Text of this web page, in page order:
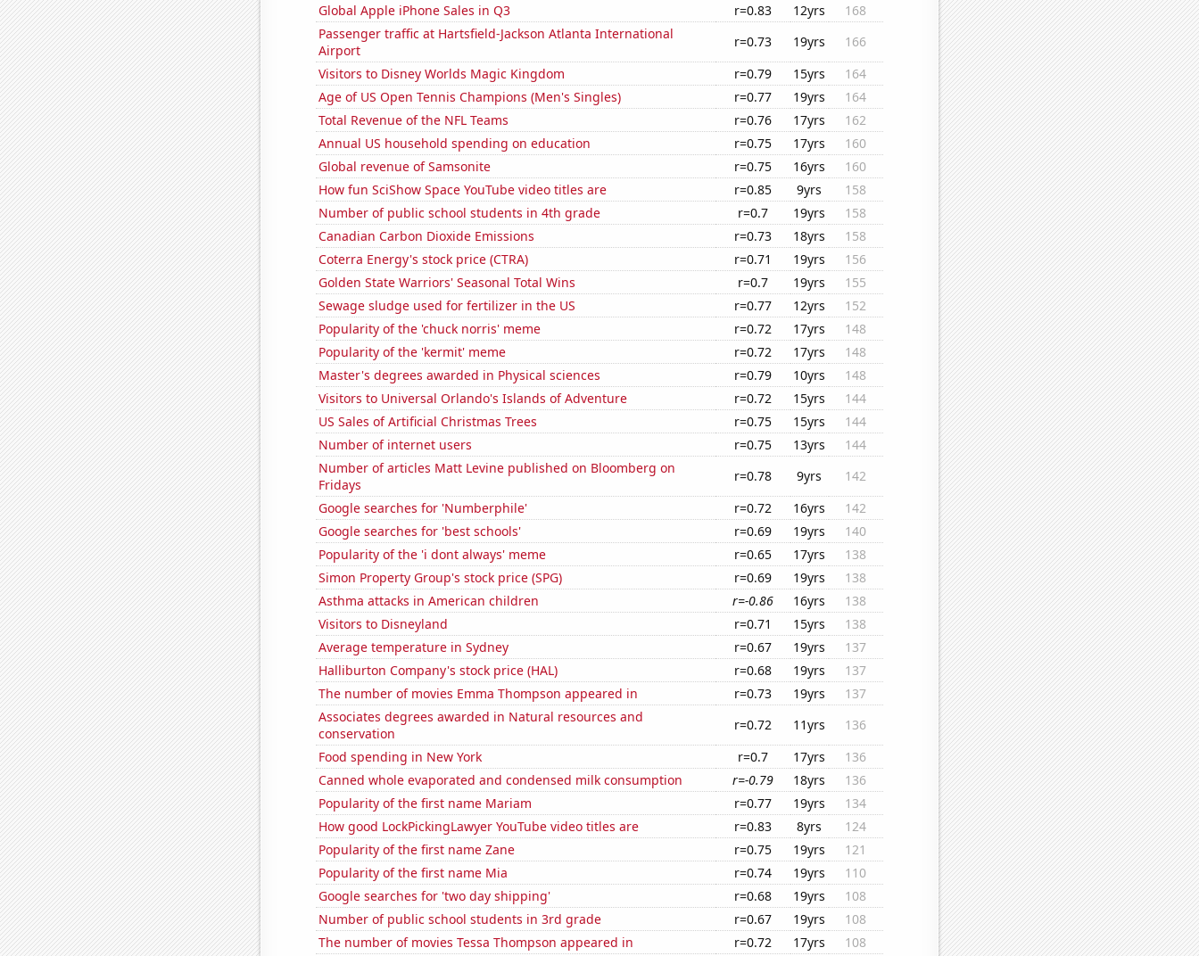
Global Apple iPhone Sales in Q3
r=0.83 12yrs
168
Passenger traffic at Hartsfield-Jackson Atlanta International
Airport
r=0.73 19yrs
166
Visitors to Disney Worlds Magic Kingdom
r=0.79 15yrs
164
Age of US Open Tennis Champions (Men's Singles)
r=0.77 19yrs
164
Total Revenue of the NFL Teams
r=0.76 17yrs
162
Annual US household spending on education
r=0.75 17yrs
160
Global revenue of Samsonite
r=0.75 16yrs
160
How fun SciShow Space YouTube video titles are
r=0.85 9yrs
158
Number of public school students in 4th grade
r=0.7 19yrs
158
Canadian Carbon Dioxide Emissions
r=0.73 18yrs
158
Coterra Energy's stock price (CTRA)
r=0.71 19yrs
156
Golden State Warriors' Seasonal Total Wins
r=0.7 19yrs
155
Sewage sludge used for fertilizer in the US
r=0.77 12yrs
152
Popularity of the 'chuck norris' meme
r=0.72 17yrs
148
Popularity of the 'kermit' meme
r=0.72 17yrs
148
Master's degrees awarded in Physical sciences
r=0.79 10yrs
148
Visitors to Universal Orlando's Islands of Adventure
r=0.72 15yrs
144
US Sales of Artificial Christmas Trees
r=0.75 15yrs
144
Number of internet users
r=0.75 13yrs
144
Number of articles Matt Levine published on Bloomberg on
Fridays
r=0.78 9yrs
142
Google searches for 'Numberphile'
r=0.72 16yrs
142
Google searches for 'best schools'
r=0.69 19yrs
140
Popularity of the 'i dont always' meme
r=0.65 17yrs
138
Simon Property Group's stock price (SPG)
r=0.69 19yrs
138
Asthma attacks in American children
r=-0.86 16yrs
138
Visitors to Disneyland
r=0.71 15yrs
138
Average temperature in Sydney
r=0.67 19yrs
137
Halliburton Company's stock price (HAL)
r=0.68 19yrs
137
The number of movies Emma Thompson appeared in
r=0.73 19yrs
137
Associates degrees awarded in Natural resources and
conservation
r=0.72 11yrs
136
Food spending in New York
r=0.7 17yrs
136
Canned whole evaporated and condensed milk consumption
r=-0.79 18yrs
136
Popularity of the first name Mariam
r=0.77 19yrs
134
How good LockPickingLawyer YouTube video titles are
r=0.83 8yrs
124
Popularity of the first name Zane
r=0.75 19yrs
121
Popularity of the first name Mia
r=0.74 19yrs
110
Google searches for 'two day shipping'
r=0.68 19yrs
108
Number of public school students in 3rd grade
r=0.67 19yrs
108
The number of movies Tessa Thompson appeared in
r=0.72 17yrs
108